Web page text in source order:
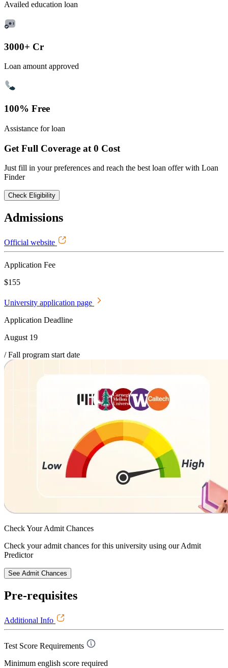
Availed education loan
3000+ Cr
Loan amount approved
100% Free
Assistance for loan
Get Full Coverage at 0 Cost
Just fill in your preferences and reach the best loan offer with Loan
Finder
Check Eligibility
Admissions
Official website
Application Fee
$155
University application page
Application Deadline
August 19
/ Fall program start date
Check YourAdmit Chances
Check your admit chances for this university using our Admit
Predictor
See Admit Chances
Pre-requisites
Additional Info
Test Score Requirements
Minimum english score required